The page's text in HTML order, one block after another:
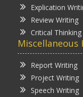
Explication
Review Writing
Critical
Miscellaneous
Report Writing
Project Writing
Speech Writing